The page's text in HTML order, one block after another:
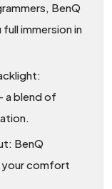
BenQ
immersion in
a blend of
BenQ
your comfort